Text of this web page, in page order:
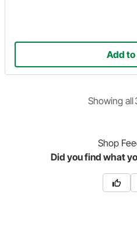
Add
Showing all
Shop
Did you find what